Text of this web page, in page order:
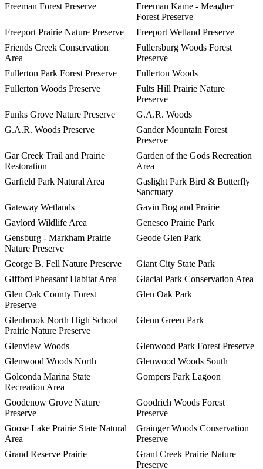
Freeman Forest Preserve
Freeman Kame - Meagher
Forest Preserve
Freeport Prairie Nature Preserve
Freeport Wetland Preserve
Friends Creek Conservation
Area
Fullersburg Woods Forest
Preserve
Fullerton Park Forest Preserve
Fullerton Woods
Fullerton Woods Preserve
Fults Hill Prairie Nature
Preserve
Funks Grove Nature Preserve
G.A.R. Woods
G.A.R. Woods Preserve
Gander Mountain Forest
Preserve
Gar Creek Trail and Prairie
Restoration
Garden of the Gods Recreation
Area
Garfield Park Natural Area
Gaslight Park Bird & Butterfly
Sanctuary
Gateway Wetlands
Gavin Bog and Prairie
Gaylord Wildlife Area
Geneseo Prairie Park
Gensburg - Markham Prairie
Nature Preserve
Geode Glen Park
George B. Fell Nature Preserve
Giant City State Park
Gifford Pheasant Habitat Area
Glacial Park Conservation Area
Glen Oak County Forest
Preserve
Glen Oak Park
Glenbrook North High School
Prairie Nature Preserve
Glenn Green Park
Glenview Woods
Glenwood Park Forest Preserve
Glenwood Woods North
Glenwood Woods South
Golconda Marina State
Recreation Area
Gompers Park Lagoon
Goodenow Grove Nature
Preserve
Goodrich Woods Forest
Preserve
Goose Lake Prairie State Natural
Area
Grainger Woods Conservation
Preserve
Grand Reserve Prairie
Grant Creek Prairie Nature
Preserve